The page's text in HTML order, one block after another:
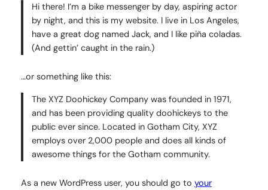
Hi there! I’m a bike messenger by day, aspiring actor
by night, and this is my website. I live in Los Angeles,
have a great dog named Jack, and I like piña coladas.
(And gettin’ caught in the rain.)
…or something like this:
The XYZ Doohickey Company was founded in 1971,
and has been providing quality doohickeys to the
public ever since. Located in Gotham City, XYZ
employs over 2,000 people and does all kinds of
awesome things for the Gotham community.
As a new WordPress user, you should go to your